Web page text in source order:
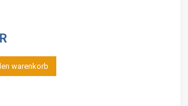
warenkorb